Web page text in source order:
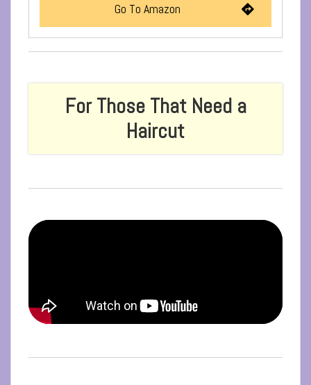
Go To Amazon
For Those That Need a
Haircut